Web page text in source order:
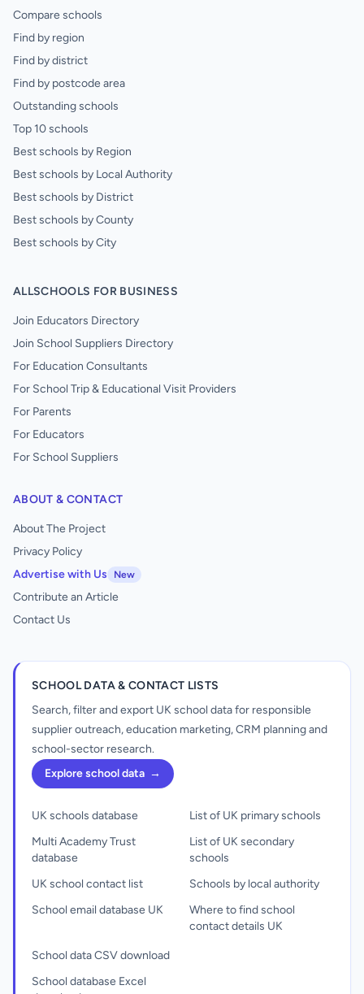
Compare schools
Find by region
Find by district
Find by postcode area
Outstanding schools
Top 10 schools
Best schools by Region
Best schools by Local Authority
Best schools by District
Best schools by County
Best schools by City
ALLSCHOOLS FOR BUSINESS
Join Educators Directory
Join School Suppliers Directory
For Education Consultants
For School Trip & Educational Visit Providers
For Parents
For Educators
For School Suppliers
ABOUT & CONTACT
About The Project
Privacy Policy
Advertise with Us
New
Contribute an Article
Contact Us
SCHOOL DATA & CONTACT LISTS
Search, filter and export UK school data for responsible
supplier outreach, education marketing, CRM planning and
school-sector research.
Explore school data →
UK schools database
Multi Academy Trust
database
UK school contact list
School email database UK
List of UK primary schools
List of UK secondary
schools
Schools by local authority
Where to find school
contact details UK
School data CSV download
School database Excel